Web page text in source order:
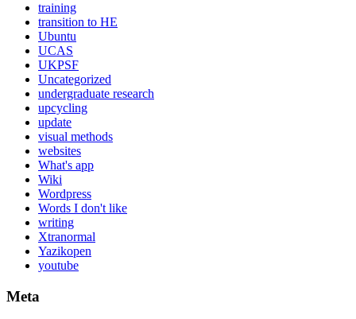
training
transition to HE
Ubuntu
UCAS
UKPSF
Uncategorized
undergraduate research
upcycling
update
visual methods
websites
What's app
Wiki
Wordpress
Words I don't like
writing
Xtranormal
Yazikopen
youtube
Meta